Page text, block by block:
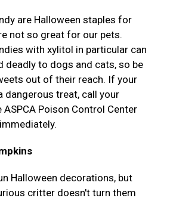
are Halloween staples for
not so great for our pets.
with xylitol in particular can
deadly to dogs and cats, so be
out of their reach. If your
dangerous treat, call your
Poison Control Center
Halloween decorations, but
critter doesn't turn them